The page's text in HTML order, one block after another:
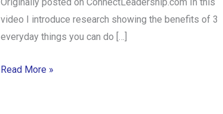
video I introduce research showing the benefits of 3
everyday things you can do […]
Read More »